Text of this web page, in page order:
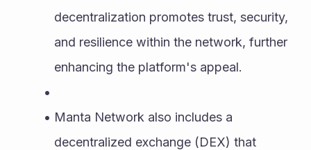
decentralization promotes trust, security,
and resilience within the network, further
enhancing the platform's appeal.
Manta Network also includes a
decentralized exchange (DEX) that